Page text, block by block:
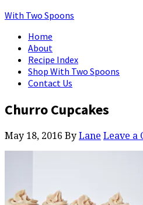
With Two Spoons
Home
About
Recipe Index
Shop With Two Spoons
Contact Us
Churro Cupcakes
May 18, 2016 By Lane Leave a